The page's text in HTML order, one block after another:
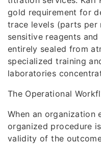
gold requirement for
trace levels (parts per
sensitive reagents
entirely sealed from
specialized training
laboratories
The Operational
When an organization
organized procedure
validity of the